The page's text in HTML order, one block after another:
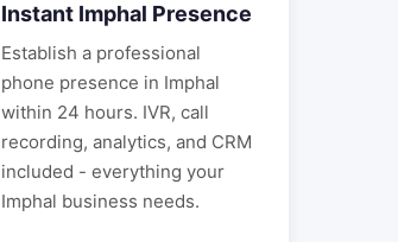
Instant Imphal Presence
Establish a professional
phone presence in Imphal
within 24 hours. IVR, call
recording, analytics, and CRM
included - everything your
Imphal business needs.